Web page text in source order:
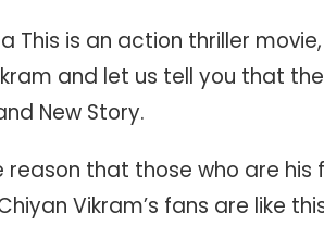
This is an action thriller
and let us tell you that
New Story.
reason that those who are
Vikram’s fans are like